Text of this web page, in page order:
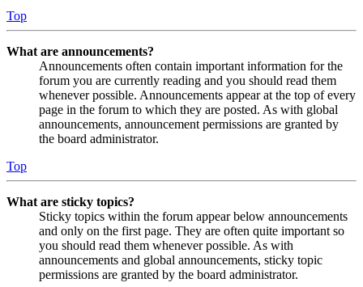
Top
What are announcements?
Announcements often contain important information for the
forum you are currently reading and you should read them
whenever possible. Announcements appear at the top of every
page in the forum to which they are posted. As with global
announcements, announcement permissions are granted by
the board administrator.
Top
What are sticky topics?
Sticky topics within the forum appear below announcements
and only on the first page. They are often quite important so
you should read them whenever possible. As with
announcements and global announcements, sticky topic
permissions are granted by the board administrator.